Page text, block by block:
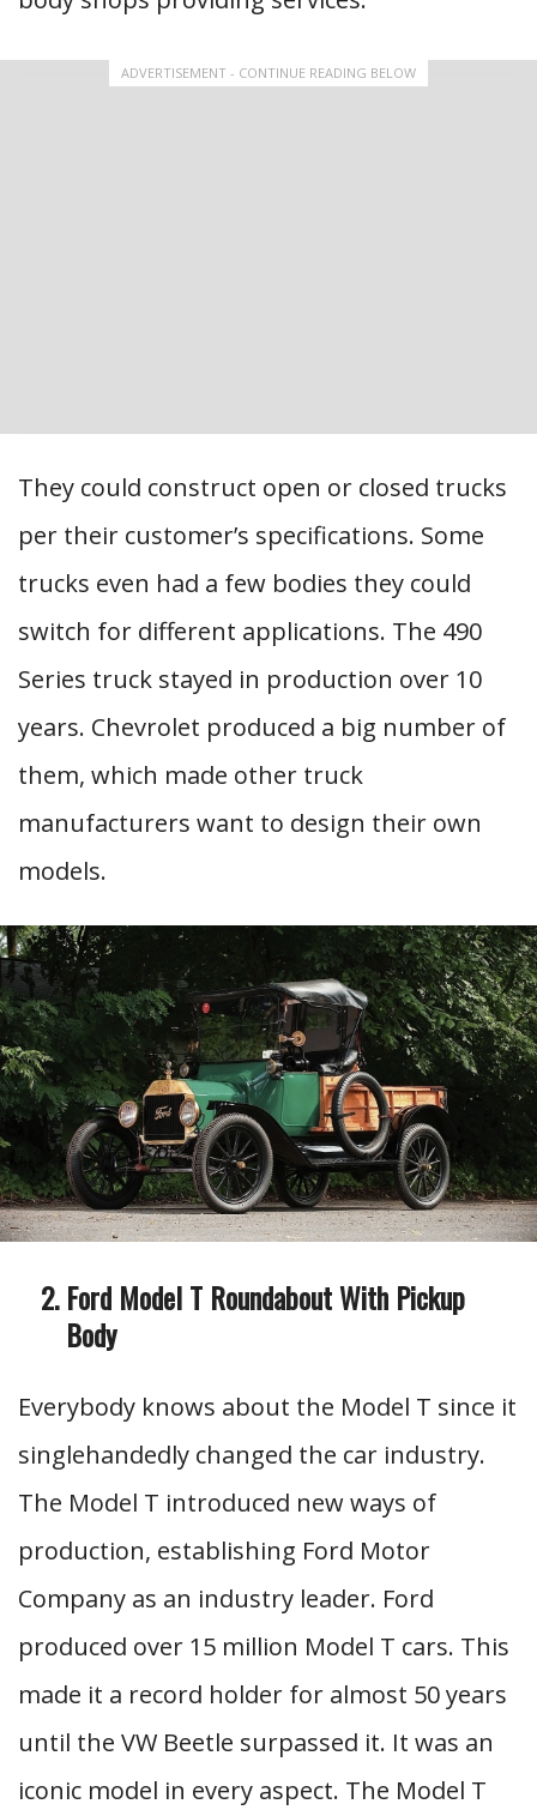
ADVERTISEMENT - CONTINUE READING BELOW
They could construct open or closed trucks
per their customer’s specifications. Some
trucks even had a few bodies they could
switch for different applications. The 490
Series truck stayed in production over 10
years. Chevrolet produced a big number of
them, which made other truck
manufacturers want to design their own
models.
Ford Model T Roundabout With Pickup
Body
Everybody knows about the Model T since it
singlehandedly changed the car industry.
The Model T introduced new ways of
production, establishing Ford Motor
Company as an industry leader. Ford
produced over 15 million Model T cars. This
made it a record holder for almost 50 years
until the VW Beetle surpassed it. It was an
iconic model in every aspect. The Model T